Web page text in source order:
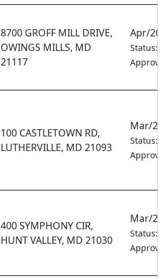
8700 GROFF MILL DRIVE,
OWINGS MILLS, MD
21117
Apr/
Status:
100 CASTLETOWN RD,
LUTHERVILLE, MD 21093
Mar/
Status:
400 SYMPHONY CIR,
HUNT VALLEY, MD 21030
Mar/
Status: